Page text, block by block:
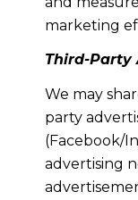
marketing
Third-Party
We may
party
(Facebook/
advertising